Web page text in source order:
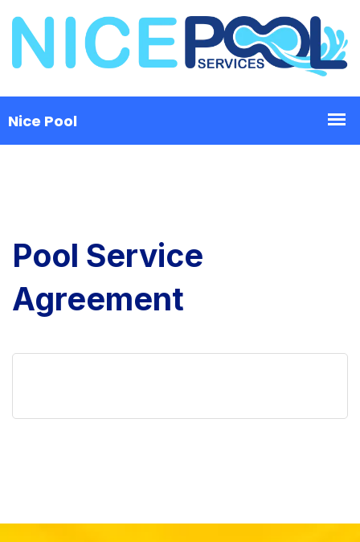
Pool Service
Agreement